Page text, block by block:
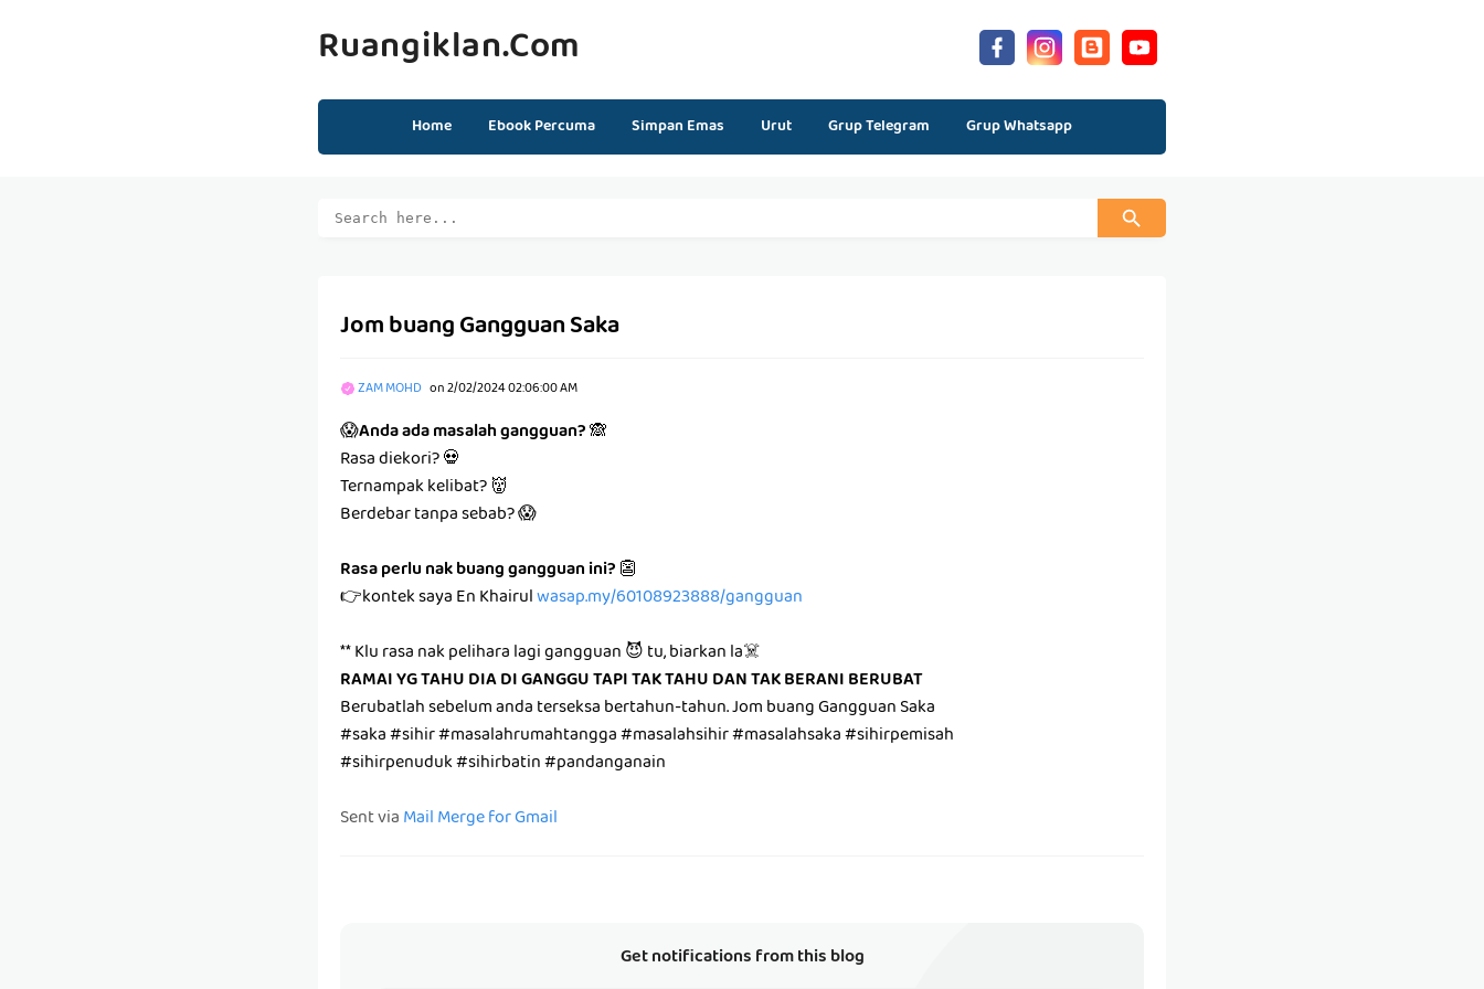
Ruangiklan.com
Home Ebook Percuma Simpan Emas Urut Grup Telegram Grup Whatsapp
Jom buang Gangguan Saka
ZAM MOHD on2/02/2024 02:06:00 AM
😱Anda ada masalah gangguan?🙈
Rasa diekori? 💀
Ternampak kelibat? 👹
Berdebar tanpa sebab? 😱
Rasa perlu nak buang gangguan ini?👺
👉kontek saya En Khairulwasap.my/60108923888/gangguan
** Klu rasa nak pelihara lagi gangguan 😈 tu, biarkan la☠️
RAMAI YG TAHU DIA DI GANGGU TAPI TAK TAHU DAN TAK BERANI BERUBAT
Berubatlah sebelum anda terseksa bertahun-tahun. Jom buang Gangguan Saka
#saka #sihir #masalahrumahtangga #masalahsihir #masalahsaka #sihirpemisah
#sihirpenuduk #sihirbatin #pandanganain
Sent viaMail Merge for Gmail
Get notifications from this blog